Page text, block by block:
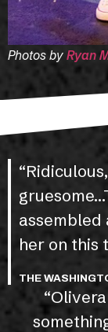
Photos by Ryan
assembled
her on this
THE